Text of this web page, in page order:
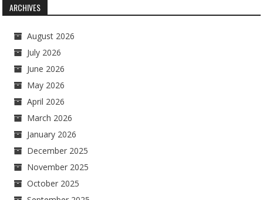
ARCHIVES
August 2026
July 2026
June 2026
May 2026
April 2026
March 2026
January 2026
December 2025
November 2025
October 2025